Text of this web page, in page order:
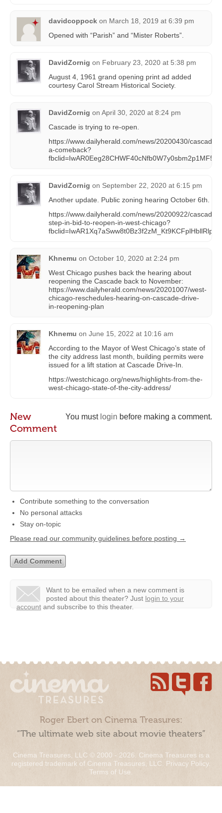
davidcoppock on March 18, 2019 at 6:39 pm
Opened with “Parish” and “Mister Roberts”.
DavidZornig on February 23, 2020 at 5:38 pm
August 4, 1961 grand opening print ad added
courtesy Carol Stream Historical Society.
DavidZornig on April 30, 2020 at 8:24 pm
Cascade is trying to re-open.
https://www.dailyherald.com/news/20200430/
a-comeback?
DavidZornig on September 22, 2020 at 6:15 pm
Another update. Public zoning hearing October 6th.
https://www.dailyherald.com/news/20200922/
step-in-bid-to-reopen-in-west-chicago?
Khnemu on October 10, 2020 at 2:24 pm
West Chicago pushes back the hearing about
reopening the Cascade back to November:
https://www.dailyherald.com/news/20201007/west-
chicago-reschedules-hearing-on-cascade-drive-
in-reopening-plan
Khnemu on June 15, 2022 at 10:16 am
According to the Mayor of West Chicago’s state of
the city address last month, building permits were
issued for a lift station at Cascade Drive-In.
https://westchicago.org/news/highlights-from-the-
west-chicago-state-of-the-city-address/
You must login before making a comment.
New
Comment
Contribute something to the conversation
No personal attacks
Stay on-topic
Please read our community guidelines before posting →
Want to be emailed when a new comment is
posted about this theater? Just login to your
account and subscribe to this theater.
Roger Ebert on Cinema Treasures:
“The ultimate web site about movie theaters”
Cinema Treasures, LLC © 2000 - 2026. Cinema Treasures is a
registered trademark of Cinema Treasures, LLC. Privacy Policy.
Terms of Use